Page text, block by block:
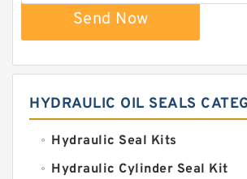
Send Now
HYDRAULIC OIL SEALS
Hydraulic Seal Kits
Hydraulic Cylinder Seal Kit